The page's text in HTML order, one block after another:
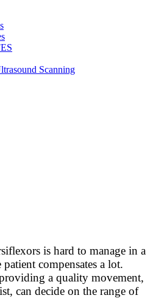
Scanning
is hard to manage in a
compensates a lot.
a quality movement,
can decide on the range of